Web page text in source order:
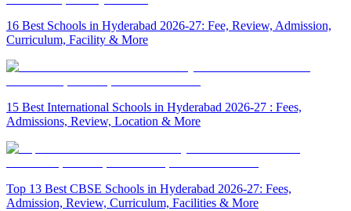
16 Best Schools in Hyderabad 2026-27: Fee, Review, Admission,
Curriculum, Facility & More
15 Best International Schools in Hyderabad 2026-27 : Fees,
Admissions, Review, Location & More
Top 13 Best CBSE Schools in Hyderabad 2026-27: Fees,
Admission, Review, Curriculum, Facilities & More